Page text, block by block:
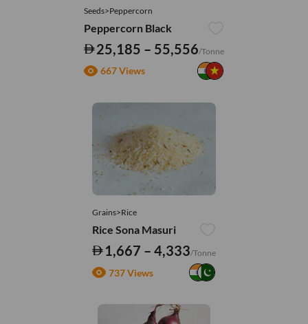
Seeds>Peppercorn
Peppercorn Black
25,185 – 55,556/Tonne
667 Views
Grains>Rice
Rice Sona Masuri
1,667 – 4,333/Tonne
737 Views